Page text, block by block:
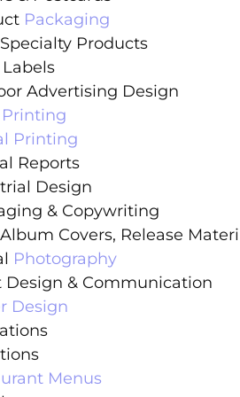
Packaging
Products
Advertising Design
Printing
Printing
Reports
Design
& Copywriting
Covers, Release
Photography
Design & Communication
Design
Menus